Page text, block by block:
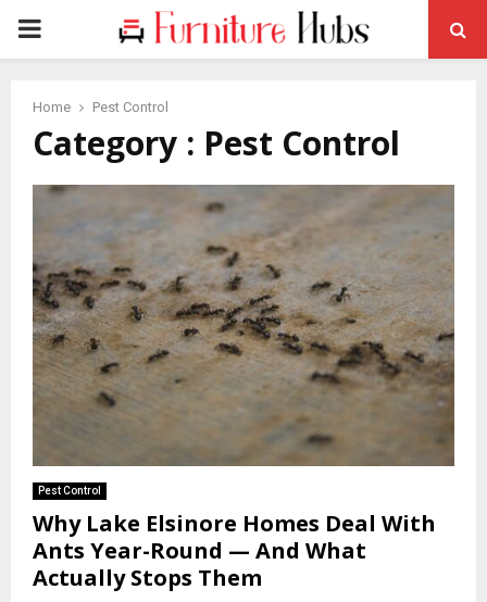
PRIMARY
Home Pest Control
Category : Pest Control
Pest Control
Why Lake Elsinore Homes Deal With
Ants Year-Round — And What
Actually Stops Them